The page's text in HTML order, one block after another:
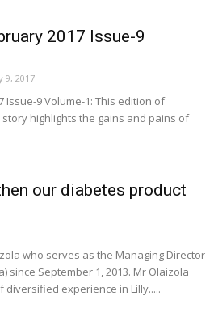
2017 Issue-9
9, 2017
Issue-9 Volume-1: This edition of
highlights the gains and pains of
our diabetes product
who serves as the Managing Director
since September 1, 2013. Mr Olaizola
diversified experience in Lilly.....